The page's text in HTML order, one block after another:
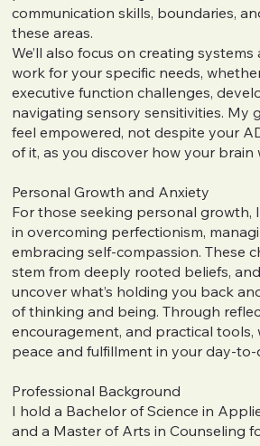
communication skills, boundaries,
these areas.
We’ll also focus on creating
work for your specific needs,
executive function challenges,
navigating sensory sensitivities. My
feel empowered, not despite your
of it, as you discover how your brain
Personal Growth and Anxiety
For those seeking personal growth,
in overcoming perfectionism,
embracing self-compassion. These
stem from deeply rooted beliefs,
uncover what’s holding you back
of thinking and being. Through
encouragement, and practical tools,
peace and fulfillment in your day-to-
Professional Background
I hold a Bachelor of Science in
and a Master of Arts in Counseling